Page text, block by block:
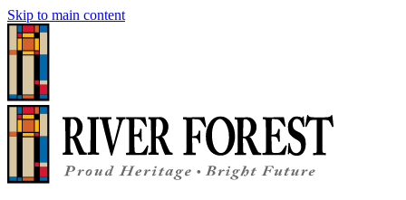
Skip to main content